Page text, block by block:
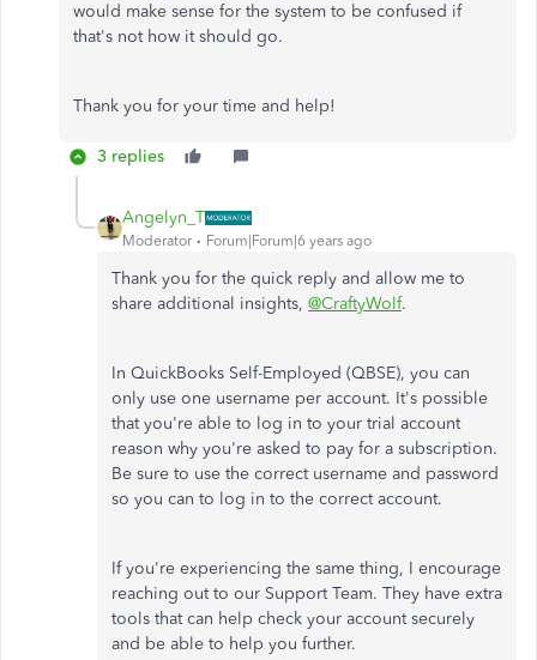
would make sense for the system to be confused if
that's not how it should go.
Thank you for your time and help!
3 replies
Angelyn_T
Moderator Forum|Forum|6 years ago
Thank you for the quick reply and allow me to
share additional insights, @CraftyWolf.
In QuickBooks Self-Employed (QBSE), you can
only use one username per account. It's possible
that you're able to log in to your trial account
reason why you're asked to pay for a subscription.
Be sure to use the correct username and password
so you can to log in to the correct account.
If you're experiencing the same thing, I encourage
reaching out to our Support Team. They have extra
tools that can help check your account securely
and be able to help you further.